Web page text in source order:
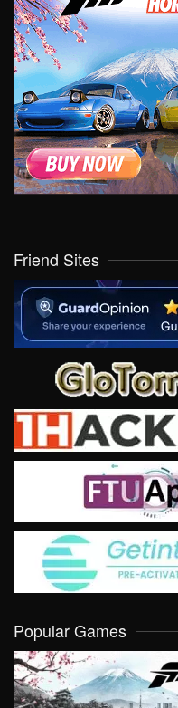
Friend Sites
Popular Games